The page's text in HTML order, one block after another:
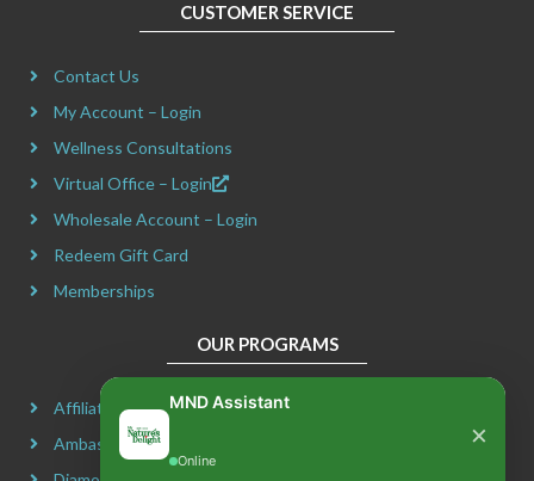
b
k
a
m
i
e
CUSTOMER SERVICE
Contact Us
My Account – Login
Wellness Consultations
Virtual Office – Login
Wholesale Account – Login
Redeem Gift Card
Memberships
OUR PROGRAMS
Affiliate Program
Ambassador Program
MND Assistant
Online
×